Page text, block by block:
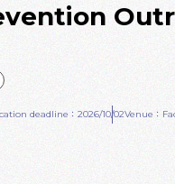
deadline：2026/10/02Venue：